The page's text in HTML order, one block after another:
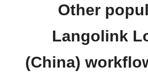
Other
Langolink
(China)